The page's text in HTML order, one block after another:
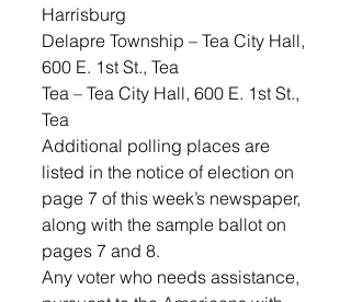
Harrisburg
Delapre Township – Tea City Hall,
600 E. 1st St., Tea
Tea – Tea City Hall, 600 E. 1st St.,
Tea
Additional polling places are
listed in the notice of election on
page 7 of this week’s newspaper,
along with the sample ballot on
pages 7 and 8.
Any voter who needs assistance,